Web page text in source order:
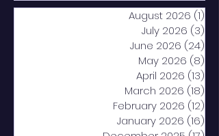
August 2026 (1)
July 2026 (3)
June 2026 (24)
May 2026 (8)
April 2026 (13)
March 2026 (18)
February 2026 (12)
January 2026 (16)